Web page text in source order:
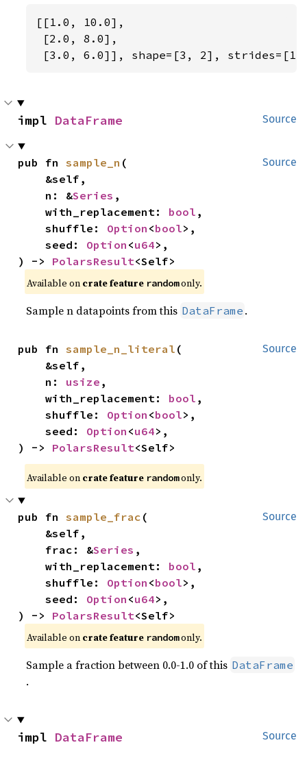
[[1.0, 10.0],
[2.0, 8.0],
[3.0, 6.0]], shape=[3, 2], strides=[1,
Source
impl DataFrame
Source
pub fn sample_n (
    n: &
Series ,
    with_replacement:
bool ,
    shuffle:
Option <bool>,
    seed:
Option <u64>,
) -> PolarsResult<Self>
Available on crate feature randomonly.
Sample n datapoints from this DataFrame .
Source
pub fn sample_n_literal (
    n:
usize ,
    with_replacement:
bool ,
    shuffle:
Option <bool>,
    seed:
Option <u64>,
) -> PolarsResult<Self>
Available on crate feature randomonly.
Source
pub fn sample_frac (
    frac: &
Series ,
    with_replacement:
bool ,
    shuffle:
Option <bool>,
    seed:
Option <u64>,
) -> PolarsResult<Self>
Available on crate feature randomonly.
Sample a fraction between 0.0-1.0 of this DataFrame
.
Source
impl DataFrame